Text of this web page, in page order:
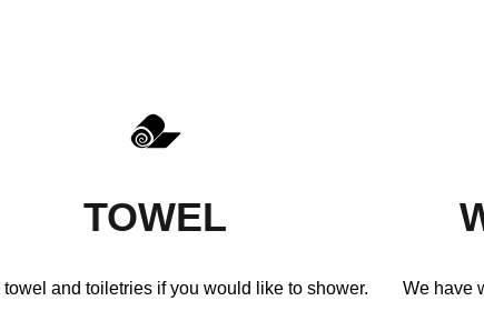
TOWEL
towel and toiletries if you would like to shower.
We have